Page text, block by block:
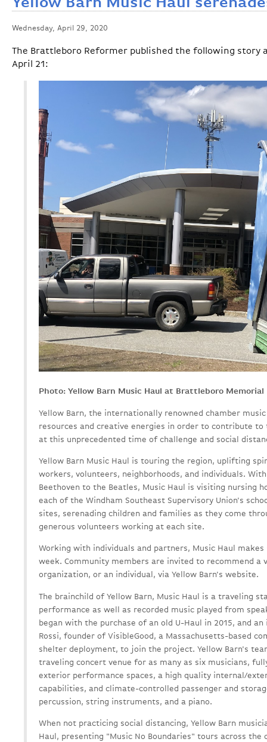
Wednesday, April 29, 2020
The Brattleboro Reformer published the following story
April 21:
Photo: Yellow Barn Music Haul at Brattleboro Memorial
Yellow Barn, the internationally renowned chamber
resources and creative energies in order to contribute
at this unprecedented time of challenge and social
Yellow Barn Music Haul is touring the region, uplifting
workers, volunteers, neighborhoods, and individuals.
Beethoven to the Beatles, Music Haul is visiting nursing
each of the Windham Southeast Supervisory Union's
sites, serenading children and families as they come
generous volunteers working at each site.
Working with individuals and partners, Music Haul
week. Community members are invited to recommend a
organization, or an individual, via Yellow Barn's website.
The brainchild of Yellow Barn, Music Haul is a traveling
performance as well as recorded music played from
began with the purchase of an old U-Haul in 2015, and
Rossi, founder of VisibleGood, a Massachusetts-based
shelter deployment, to join the project. Yellow Barn's
traveling concert venue for as many as six musicians,
exterior performance spaces, a high quality internal/
capabilities, and climate-controlled passenger and
percussion, string instruments, and a piano.
When not practicing social distancing, Yellow Barn
Haul, presenting "Music No Boundaries" tours across the